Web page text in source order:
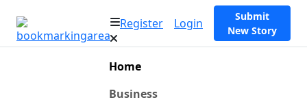
Register Login
Submit
New Story
Home
Business